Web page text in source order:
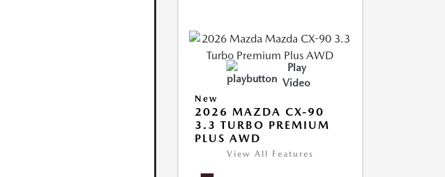
Play
Video
New
2026 MAZDA CX-90
3.3 TURBO PREMIUM
PLUS AWD
View All Features